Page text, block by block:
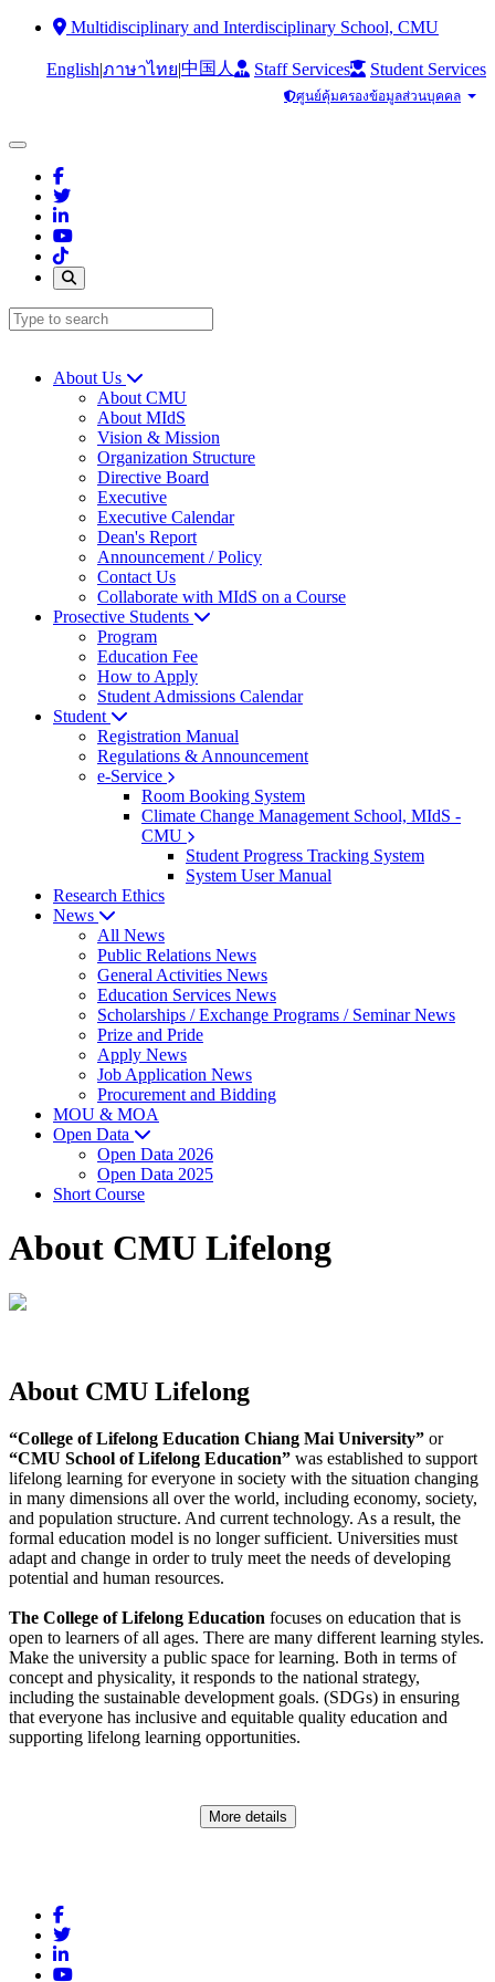
Multidisciplinary and Interdisciplinary School, CMU
English|ภาษาไทย|中国人 Staff Services Student Services
ศูนย์คุ้มครองข้อมูลส่วนบุคคล
About Us
About CMU
About MIdS
Vision & Mission
Organization Structure
Directive Board
Executive
Executive Calendar
Dean's Report
Announcement / Policy
Contact Us
Collaborate with MIdS on a Course
Prosective Students
Program
Education Fee
How to Apply
Student Admissions Calendar
Student
Registration Manual
Regulations & Announcement
e-Service
Room Booking System
Climate Change Management School, MIdS -
CMU
Student Progress Tracking System
System User Manual
Research Ethics
News
All News
Public Relations News
General Activities News
Education Services News
Scholarships / Exchange Programs / Seminar News
Prize and Pride
Apply News
Job Application News
Procurement and Bidding
MOU & MOA
Open Data
Open Data 2026
Open Data 2025
Short Course
About CMU Lifelong
About CMU Lifelong
“College of Lifelong Education Chiang Mai University” or
“CMU School of Lifelong Education” was established to support
lifelong learning for everyone in society with the situation changing
in many dimensions all over the world, including economy, society,
and population structure. And current technology. As a result, the
formal education model is no longer sufficient. Universities must
adapt and change in order to truly meet the needs of developing
potential and human resources.
The College of Lifelong Education focuses on education that is
open to learners of all ages. There are many different learning styles.
Make the university a public space for learning. Both in terms of
concept and physicality, it responds to the national strategy,
including the sustainable development goals. (SDGs) in ensuring
that everyone has inclusive and equitable quality education and
supporting lifelong learning opportunities.
More details